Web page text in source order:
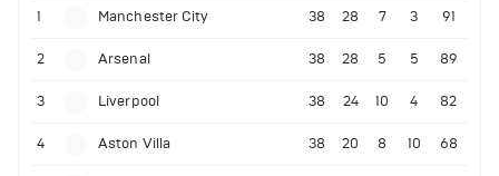
1 Manchester City 38 28 7 3 91
2 Arsenal 38 28 5 5 89
3 Liverpool 38 24 10 4 82
4 Aston Villa 38 20 8 10 68